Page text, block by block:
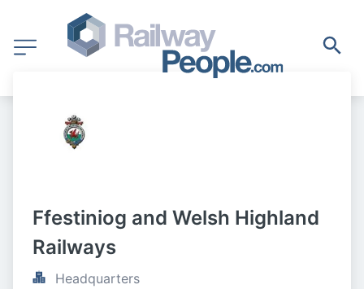
Ffestiniog and Welsh Highland
Railways
Headquarters